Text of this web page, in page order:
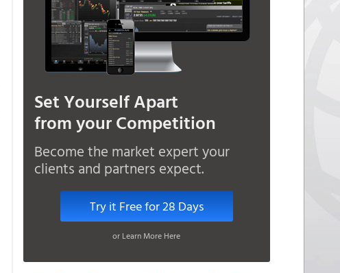
Set Yourself Apart
from your Competition
Become the market expert your
clients and partners expect.
Try it Free for 28 Days
or Learn More Here